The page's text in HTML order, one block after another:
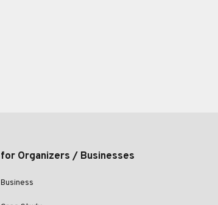
for Organizers / Businesses
Business